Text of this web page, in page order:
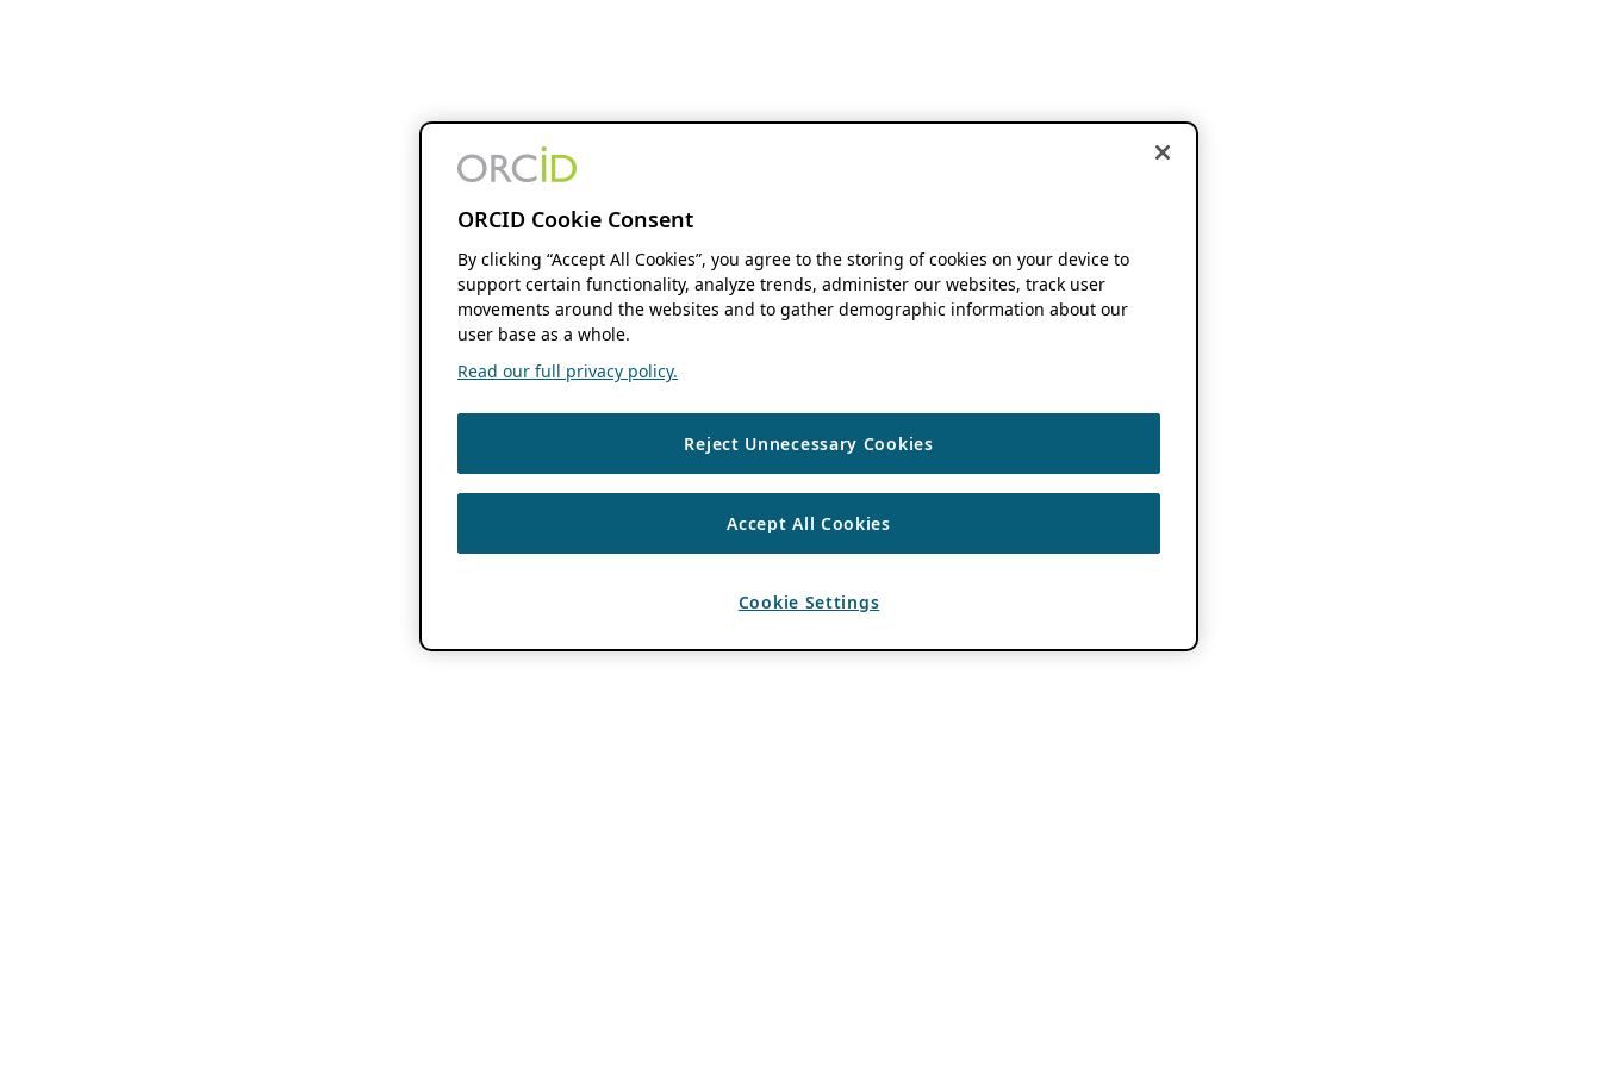
ORCID Cookie Consent
By clicking “Accept All Cookies”, you agree to the storing of cookies on your device to
support certain functionality, analyze trends, administer our websites, track user
movements around the websites and to gather demographic information about our
user base as a whole.
Read our full privacy policy.
Reject Unnecessary Cookies
Accept All Cookies
Cookie Settings